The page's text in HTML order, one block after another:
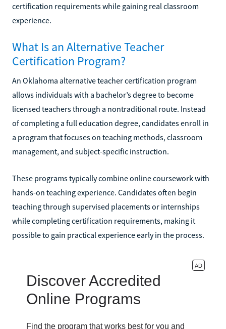
certification requirements while gaining real classroom
experience.
What Is an Alternative Teacher
Certification Program?
An Oklahoma alternative teacher certification program
allows individuals with a bachelor’s degree to become
licensed teachers through a nontraditional route. Instead
of completing a full education degree, candidates enroll in
a program that focuses on teaching methods, classroom
management, and subject-specific instruction.
These programs typically combine online coursework with
hands-on teaching experience. Candidates often begin
teaching through supervised placements or internships
while completing certification requirements, making it
possible to gain practical experience early in the process.